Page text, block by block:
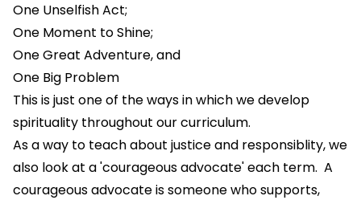
One Unselfish Act;
One Moment to Shine;
One Great Adventure, and
One Big Problem
This is just one of the ways in which we develop
spirituality throughout our curriculum.
As a way to teach about justice and responsiblity, we
also look at a 'courageous advocate' each term. A
courageous advocate is someone who supports,